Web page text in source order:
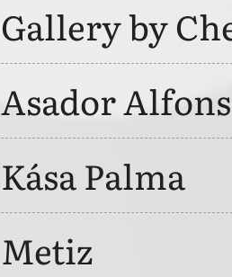
Gallery by
Asador
Kása Palma
Metiz